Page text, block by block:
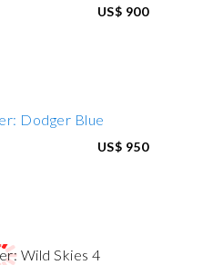
US$ 900
US$ 950